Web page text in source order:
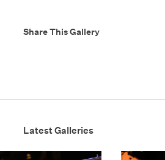
Share This Gallery
Latest Galleries